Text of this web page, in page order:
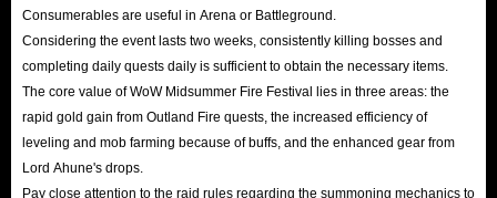
Consumerables are useful in Arena or Battleground.
Considering the event lasts two weeks, consistently killing bosses and
completing daily quests daily is sufficient to obtain the necessary items.
The core value of WoW Midsummer Fire Festival lies in three areas: the
rapid gold gain from Outland Fire quests, the increased efficiency of
leveling and mob farming because of buffs, and the enhanced gear from
Lord Ahune's drops.
Pay close attention to the raid rules regarding the summoning mechanics to